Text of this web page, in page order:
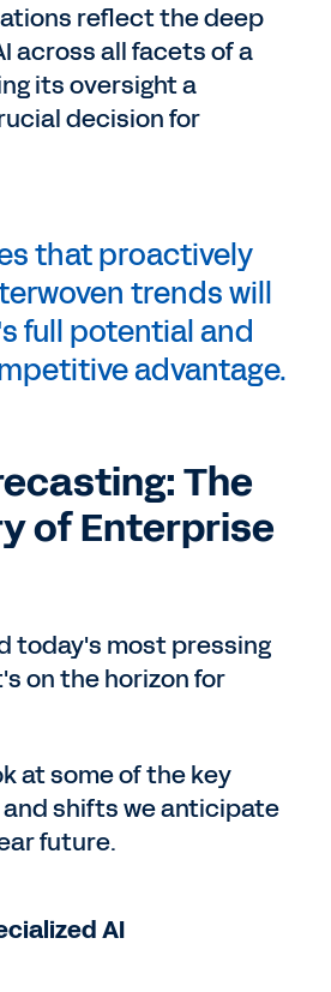
reflect the deep
across all facets of a
its oversight a
decision for
that proactively
trends will
full potential and
advantage.
The
of Enterprise
today's most pressing
on the horizon for
at some of the key
shifts we anticipate
future.
AI